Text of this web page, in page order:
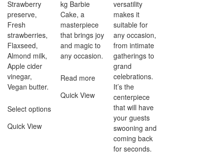
Strawberry
preserve,
Fresh
strawberries,
Flaxseed,
Almond milk,
Apple cider
vinegar,
Vegan butter.
Select options
Quick View
kg Barbie
Cake, a
masterpiece
that brings joy
and magic to
any occasion.
Read more
Quick View
versatility
makes it
suitable for
any occasion,
from intimate
gatherings to
grand
celebrations.
It’s the
centerpiece
that will have
your guests
swooning and
coming back
for seconds.